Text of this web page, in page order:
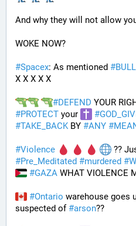
And why they will not allow
WOKE NOW?
#Spacex: As mentioned #
X X X X X
#DEFEND YOUR
#PROTECT your #
#TAKE_BACK BY #ANY #
#Violence
#Pre_Meditated #murdered #
#GAZA WHAT VIOLENCE
#Ontario warehouse goes
suspected of #arson??